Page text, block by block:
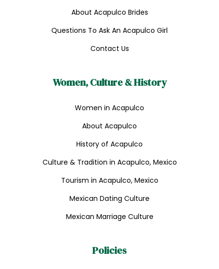
About Acapulco Brides
Questions To Ask An Acapulco Girl
Contact Us
Women, Culture & History
Women in Acapulco
About Acapulco
History of Acapulco
Culture & Tradition in Acapulco, Mexico
Tourism in Acapulco, Mexico
Mexican Dating Culture
Mexican Marriage Culture
Policies